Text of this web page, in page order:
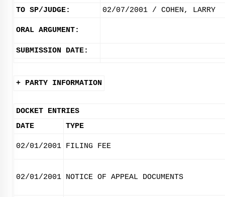
TO SP/JUDGE:
02/07/2001 / COHEN, LARRY
ORAL ARGUMENT:
SUBMISSION DATE:
+ PARTY INFORMATION
DOCKET ENTRIES
DATE
TYPE
02/01/2001 FILING FEE
02/01/2001 NOTICE OF APPEAL DOCUMENTS